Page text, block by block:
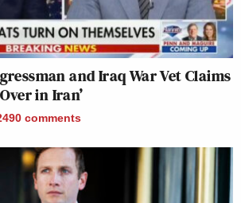
and Iraq War Vet Claims
in Iran’
comments